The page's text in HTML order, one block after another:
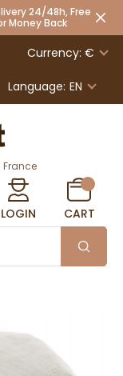
24/48h, Free
Money Back
Currency: €
Language: EN
LOGIN CART